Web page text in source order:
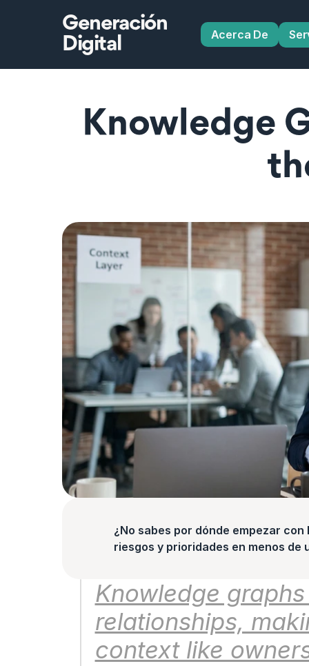
Generación
Digital
Acerca De
Knowledge
¿No sabes por dónde empezar
riesgos y prioridades en menos de
Knowledge
relationships,
context like